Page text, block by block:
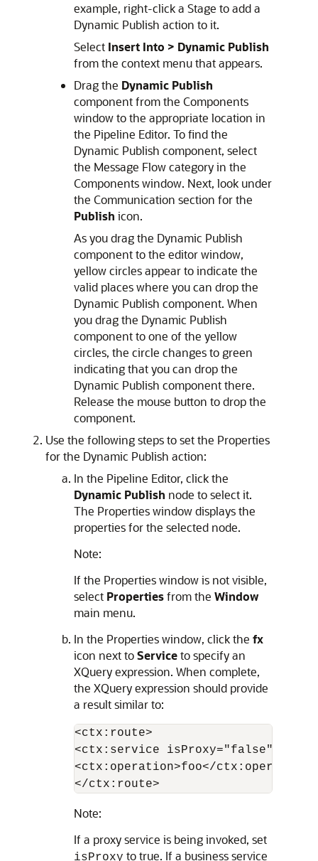
example, right-click a Stage to add a
Dynamic Publish action to it.
Select Insert Into > Dynamic Publish
from the context menu that appears.
Drag the Dynamic Publish
component from the Components
window to the appropriate location in
the Pipeline Editor. To find the
Dynamic Publish component, select
the Message Flow category in the
Components window. Next, look under
the Communication section for the
Publish icon.
As you drag the Dynamic Publish
component to the editor window,
yellow circles appear to indicate the
valid places where you can drop the
Dynamic Publish component. When
you drag the Dynamic Publish
component to one of the yellow
circles, the circle changes to green
indicating that you can drop the
Dynamic Publish component there.
Release the mouse button to drop the
component.
Use the following steps to set the Properties
for the Dynamic Publish action:
In the Pipeline Editor, click the
Dynamic Publish node to select it.
The Properties window displays the
properties for the selected node.
Note:
If the Properties window is not visible,
select Propertiesfrom the Window
main menu.
In the Properties window, click the fx
icon next toServiceto specify an
XQuery expression. When complete,
the XQuery expression should provide
a result similar to:
<ctx:route>
<ctx:service
<ctx:operation>foo</ctx:operation>
</ctx:route>
Note:
If a proxy service is being invoked, set
isProxy to true. If a business service